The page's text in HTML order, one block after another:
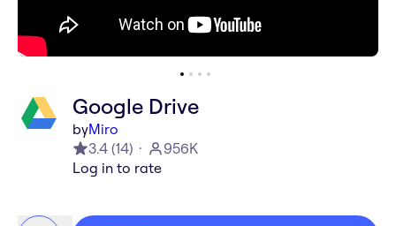
Google Drive
byMiro
3.4 (14)
956K
Log in to rate